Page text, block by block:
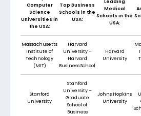
Computer
Science
Universities in
the USA:
Top Business
Schools in the
USA:
Leading
Medical
Schools in the
USA:
Massachusetts
Institute of
Technology
(MIT)
Harvard
University –
Harvard
Business School
Harvard
University
Stanford
University
Stanford
University –
Graduate
School of
Business
Johns Hopkins
University